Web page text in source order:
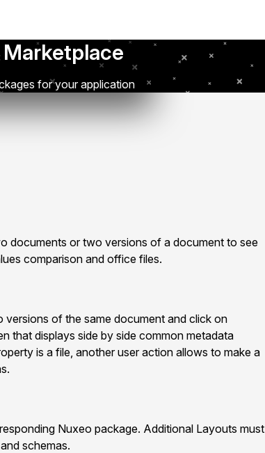
for your application
documents or two versions of a document to see
comparison and office files.
of the same document and click on
that displays side by side common metadata
is a file, another user action allows to make a
Nuxeo package. Additional Layouts must
schemas.